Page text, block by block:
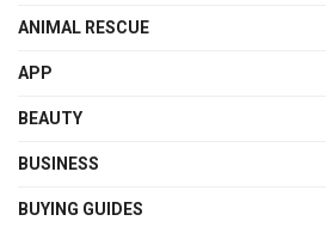
ANIMAL RESCUE
APP
BEAUTY
BUSINESS
BUYING GUIDES